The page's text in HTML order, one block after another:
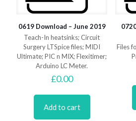
0619 Download – June 2019
Teach-In heatsinks; Circuit
Surgery LTSpice files; MIDI
Ultimate; PIC n MIX; Flexitimer;
Arduino LC Meter.
£0.00
Add to cart
Files